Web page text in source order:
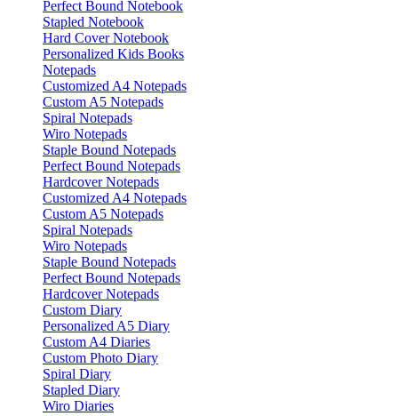
Perfect Bound Notebook
Stapled Notebook
Hard Cover Notebook
Personalized Kids Books
Notepads
Customized A4 Notepads
Custom A5 Notepads
Spiral Notepads
Wiro Notepads
Staple Bound Notepads
Perfect Bound Notepads
Hardcover Notepads
Customized A4 Notepads
Custom A5 Notepads
Spiral Notepads
Wiro Notepads
Staple Bound Notepads
Perfect Bound Notepads
Hardcover Notepads
Custom Diary
Personalized A5 Diary
Custom A4 Diaries
Custom Photo Diary
Spiral Diary
Stapled Diary
Wiro Diaries